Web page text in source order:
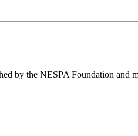
by the NESPA Foundation and